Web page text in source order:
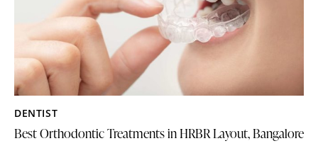
DENTIST
Best Orthodontic Treatments in HRBR Layout, Bangalore